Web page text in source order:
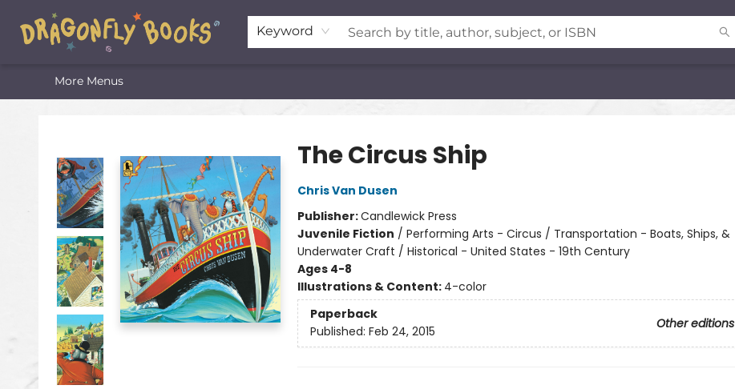
Keyword
Home
Shop
Featured Lists
About
The Oneota Valley Literary Foundation
More Menus
The Circus Ship
Chris Van Dusen
Publisher:Candlewick Press
Juvenile Fiction / Performing Arts - Circus / Transportation - Boats, Ships, &
Underwater Craft / Historical - United States - 19th Century
Ages 4-8
Illustrations & Content: 4-color
Paperback
Other editions
Published: Feb 24, 2015